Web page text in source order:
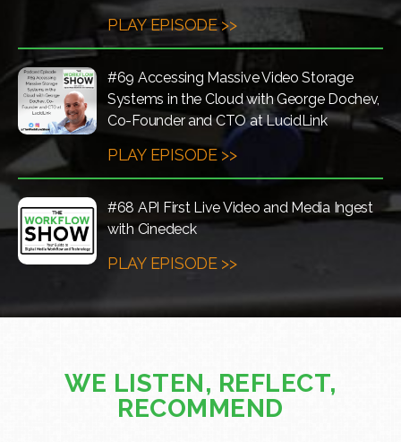
PLAY EPISODE >>
#69 Accessing Massive Video Storage
Systems in the Cloud with George Dochev,
Co-Founder and CTO at LucidLink
PLAY EPISODE >>
#68 API First Live Video and Media Ingest
with Cinedeck
PLAY EPISODE >>
WE LISTEN, REFLECT,
RECOMMEND